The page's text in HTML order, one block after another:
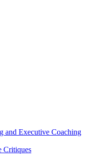
and Executive Coaching
Critiques